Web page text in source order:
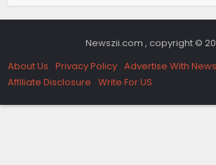
Newszii.com , copyright ©
About Us Privacy Policy Advertise With
Affiliate Disclosure Write For US